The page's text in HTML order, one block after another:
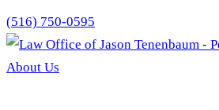
(516) 750-0595
About Us